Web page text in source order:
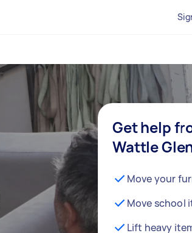
Get help
Wattle
Move your
Move school
Lift heavy